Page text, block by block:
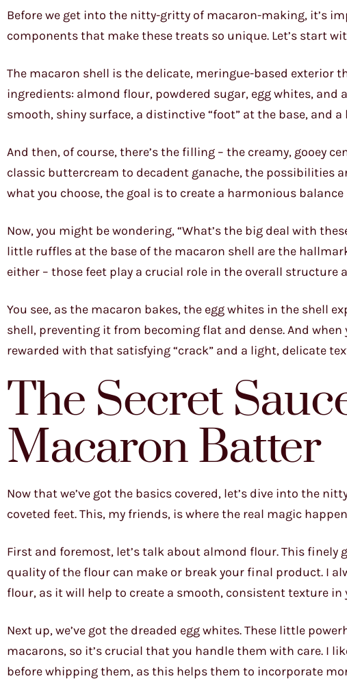
Before we get into the nitty-gritty of macaron-making, it’s
components that make these treats so unique. Let’s start
The macaron shell is the delicate, meringue-based exterior
ingredients: almond flour, powdered sugar, egg whites, and
smooth, shiny surface, a distinctive “foot” at the base, and
And then, of course, there’s the filling – the creamy, gooey
classic buttercream to decadent ganache, the possibilities
what you choose, the goal is to create a harmonious
Now, you might be wondering, “What’s the big deal with
little ruffles at the base of the macaron shell are the
either – those feet play a crucial role in the overall structure
You see, as the macaron bakes, the egg whites in the shell
shell, preventing it from becoming flat and dense. And
rewarded with that satisfying “crack” and a light, delicate
The Secret
Macaron Batter
Now that we’ve got the basics covered, let’s dive into the
coveted feet. This, my friends, is where the real magic
First and foremost, let’s talk about almond flour. This
quality of the flour can make or break your final product. I
flour, as it will help to create a smooth, consistent texture in
Next up, we’ve got the dreaded egg whites. These little
macarons, so it’s crucial that you handle them with care. I
before whipping them, as this helps them to incorporate